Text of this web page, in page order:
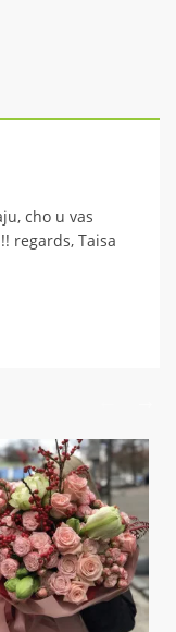
cho u vas
regards, Taisa